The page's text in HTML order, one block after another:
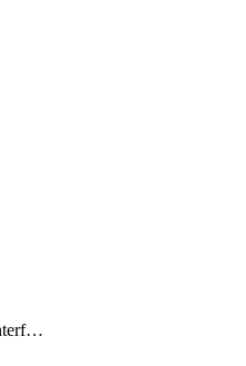
EthernetLayer3Subinterface